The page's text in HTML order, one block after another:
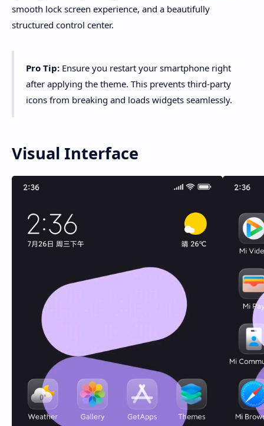
smooth lock screen experience, and a beautifully
structured control center.
Pro Tip: Ensure you restart your smartphone right
after applying the theme. This prevents third-party
icons from breaking and loads widgets seamlessly.
Visual Interface